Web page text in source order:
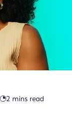
2 mins read